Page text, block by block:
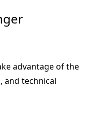
advantage of the
and technical